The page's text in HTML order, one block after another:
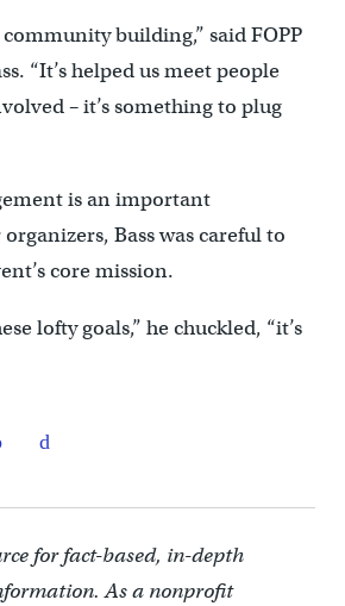
building,” said FOPP
“It’s helped us meet people
– it’s something to plug
is an important
Bass was careful to
core mission.
lofty goals,” he chuckled, “it’s
for fact-based, in-depth
As a nonprofit